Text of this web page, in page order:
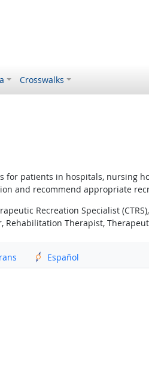
Crosswalks
for patients in hospitals, nursing
and recommend appropriate
Recreation Specialist
Therapist,
Español